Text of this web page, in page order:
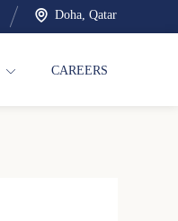
Doha, Qatar
CAREERS